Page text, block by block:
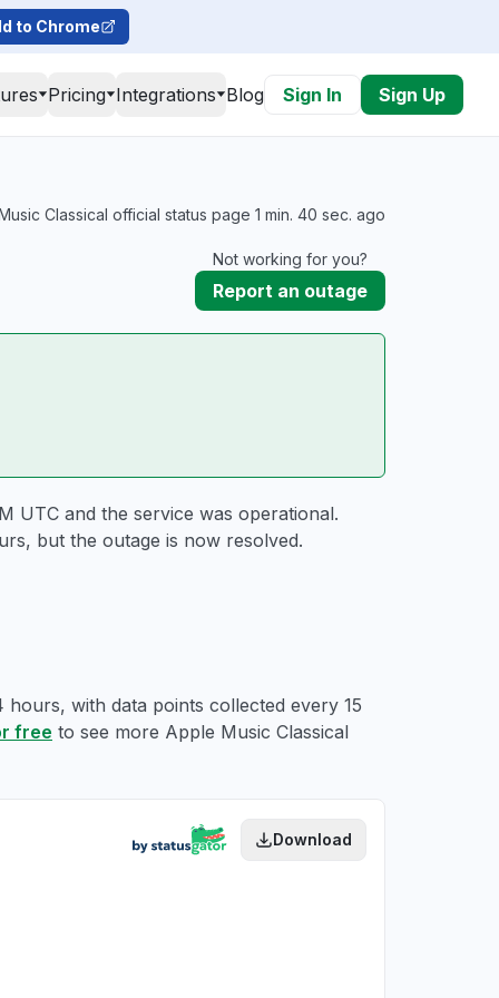
to Chrome
Pricing Integrations Blog Sign In Sign Up
Classical official status page 1 min. 40 sec. ago
Not working for you?
Report an outage
UTC and the service was operational.
but the outage is now resolved.
with data points collected every 15
free to see more Apple Music Classical
Download